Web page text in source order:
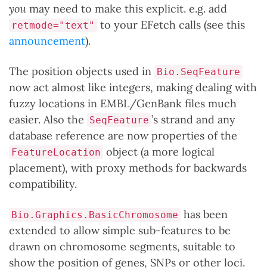
you may need to make this explicit. e.g. add
retmode="text"
to your EFetch calls (see this
announcement).
The position objects used in Bio.SeqFeature
now act almost like integers, making dealing with
fuzzy locations in EMBL/GenBank files much
easier. Also the SeqFeature ’s strand and any
database reference are now properties of the
FeatureLocation object (a more logical
placement), with proxy methods for backwards
compatibility.
Bio.Graphics.BasicChromosome has been
extended to allow simple sub-features to be
drawn on chromosome segments, suitable to
show the position of genes, SNPs or other loci.